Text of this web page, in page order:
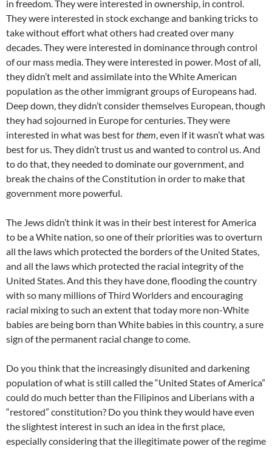
in freedom. They were interested in ownership, in control.
They were interested in stock exchange and banking tricks to
take without effort what others had created over many
decades. They were interested in dominance through control
of our mass media. They were interested in power. Most of all,
they didn’t melt and assimilate into the White American
population as the other immigrant groups of Europeans had.
Deep down, they didn’t consider themselves European, though
they had sojourned in Europe for centuries. They were
interested in what was best forthem, even if it wasn’t what was
best for us. They didn’t trust us and wanted to control us. And
to do that, they needed to dominate our government, and
break the chains of the Constitution in order to make that
government more powerful.
The Jews didn’t think it was in their best interest for America
to be a White nation, so one of their priorities was to overturn
all the laws which protected the borders of the United States,
and all the laws which protected the racial integrity of the
United States. And this they have done, flooding the country
with so many millions of Third Worlders and encouraging
racial mixing to such an extent that today more non-White
babies are being born than White babies in this country, a sure
sign of the permanent racial change to come.
Do you think that the increasingly disunited and darkening
population of what is still called the “United States of America”
could do much better than the Filipinos and Liberians with a
“restored” constitution? Do you think they would have even
the slightest interest in such an idea in the first place,
especially considering that the illegitimate power of the regime